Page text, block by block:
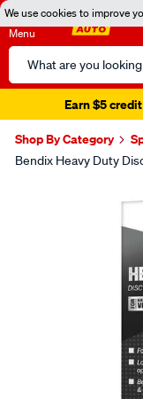
We use cookies to improve
Menu
Search
Catalog
Earn $5
Shop By Category
Bendix Heavy Duty